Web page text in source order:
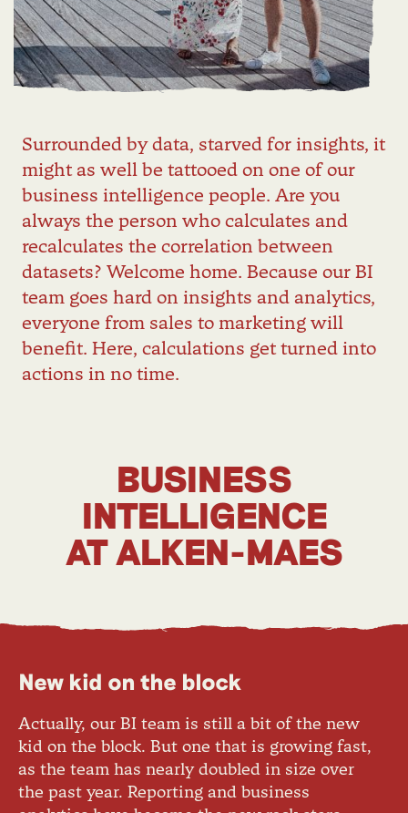
Surrounded by data, starved for insights, it
might as well be tattooed on one of our
business intelligence people. Are you
always the person who calculates and
recalculates the correlation between
datasets? Welcome home. Because our BI
team goes hard on insights and analytics,
everyone from sales to marketing will
benefit. Here, calculations get turned into
actions in no time.
BUSINESS
INTELLIGENCE
AT ALKEN-MAES
New kid on the block
Actually, our BI team is still a bit of the new
kid on the block. But one that is growing fast,
as the team has nearly doubled in size over
the past year. Reporting and business